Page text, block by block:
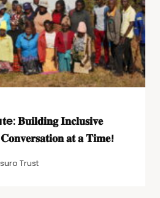
𝐁𝐮𝐢𝐥𝐝𝐢𝐧𝐠 𝐈𝐧𝐜𝐥𝐮𝐬𝐢𝐯𝐞
𝐚𝐭 𝐚 𝐓𝐢𝐦𝐞!
Trust